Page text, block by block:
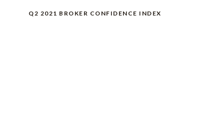
Q2 2021 BROKER CONFIDENCE INDEX